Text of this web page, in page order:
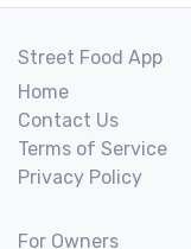
Street Food App
Home
Contact Us
Terms of Service
Privacy Policy
For Owners